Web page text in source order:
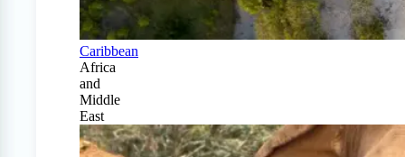
Caribbean
Africa
and
Middle
East